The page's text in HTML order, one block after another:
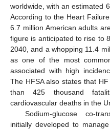
worldwide, with an estimated
According to the Heart
6.7 million American adults
figure is anticipated to rise to
2040, and a whopping 11.4
as one of the most
associated with high
The HFSA also states that
than 425 thousand
cardiovascular deaths in the
Sodium-glucose co-
initially developed to